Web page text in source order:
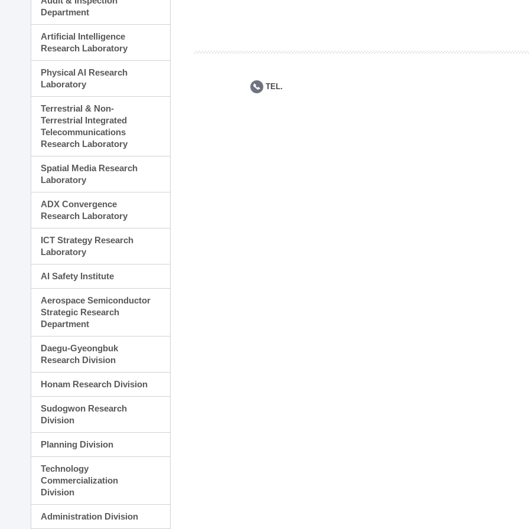
Department
Artificial Intelligence
Research Laboratory
Physical AI Research
Laboratory
Terrestrial & Non-
Terrestrial Integrated
Telecommunications
Research Laboratory
Spatial Media Research
Laboratory
ADX Convergence
Research Laboratory
ICT Strategy Research
Laboratory
AI Safety Institute
Aerospace Semiconductor
Strategic Research
Department
Daegu-Gyeongbuk
Research Division
Honam Research Division
Sudogwon Research
Division
Planning Division
Technology
Commercialization
Division
Administration Division
TEL.